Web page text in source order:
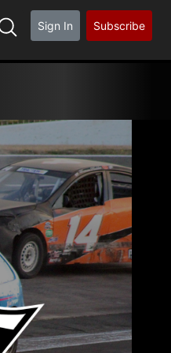
Sign In Subscribe